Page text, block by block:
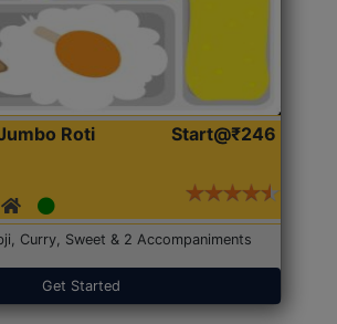
Roti
Start@₹246
Curry, Sweet & 2 Accompaniments
Get Started